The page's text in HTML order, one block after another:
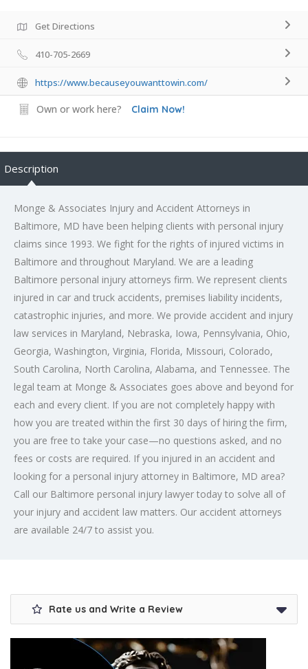
Get Directions
410-705-2669
https://www.becauseyouwanttowin.com/
Own or work here? Claim Now!
Description
Monge & Associates Injury and Accident Attorneys in
Baltimore, MD have been helping clients with personal injury
claims since 1993. We fight for the rights of injured victims in
Baltimore and throughout Maryland. We are a leading
Baltimore personal injury attorneys firm. We represent clients
injured in car and truck accidents, premises liability incidents,
catastrophic injuries, and more. We provide accident and injury
law services in Maryland, Nebraska, Iowa, Pennsylvania, Ohio,
Georgia, Washington, Virginia, Florida, Missouri, Colorado,
South Carolina, North Carolina, Alabama, and Tennessee. The
legal team at Monge & Associates goes above and beyond for
each and every client. If you are not completely happy with
how you are treated within the first 30 days of hiring the firm,
you are free to take your case—no questions asked, and no
fees or costs are required. If you injured in an accident and
looking for a personal injury attorney in Baltimore, MD area?
Call our Baltimore personal injury lawyer today to solve all of
your injury and accident law matters. Our accident attorneys
are available 24/7 to assist you.
Rate us and Write a Review